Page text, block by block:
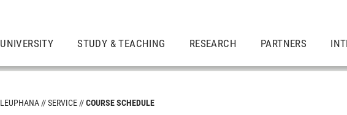
UNIVERSITY STUDY & TEACHING RESEARCH PARTNERS
LEUPHANA SERVICE COURSE SCHEDULE